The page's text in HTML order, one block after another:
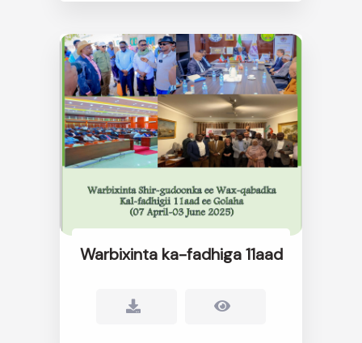
Warbixinta ka-fadhiga 11aad